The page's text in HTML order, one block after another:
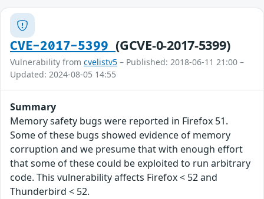
CVE-2017-5399(GCVE-0-2017-5399)
Vulnerability from cvelistv5 – Published: 2018-06-11 21:00 –
Updated: 2024-08-05 14:55
Summary
Memory safety bugs were reported in Firefox 51.
Some of these bugs showed evidence of memory
corruption and we presume that with enough effort
that some of these could be exploited to run arbitrary
code. This vulnerability affects Firefox < 52 and
Thunderbird < 52.